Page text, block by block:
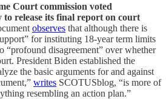
Court commission voted
to release its final report on court
observes that although there is
for instituting 18-year term limits
“profound disagreement” over whether
President Biden established the
the basic arguments for and against
writes SCOTUSblog, “is more of
resembling an action plan.”